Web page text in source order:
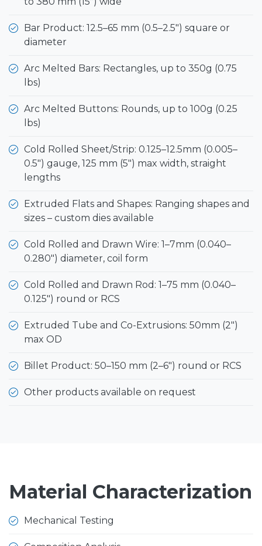
Bar Product: 12.5–65 mm (0.5–2.5") square or
diameter
Arc Melted Bars: Rectangles, up to 350g (0.75
lbs)
Arc Melted Buttons: Rounds, up to 100g (0.25
lbs)
Cold Rolled Sheet/Strip: 0.125–12.5mm (0.005–
0.5") gauge, 125 mm (5") max width, straight
lengths
Extruded Flats and Shapes: Ranging shapes and
sizes – custom dies available
Cold Rolled and Drawn Wire: 1–7mm (0.040–
0.280") diameter, coil form
Cold Rolled and Drawn Rod: 1–75 mm (0.040–
0.125") round or RCS
Extruded Tube and Co-Extrusions: 50mm (2")
max OD
Billet Product: 50–150 mm (2–6") round or RCS
Other products available on request
Material Characterization
Mechanical Testing